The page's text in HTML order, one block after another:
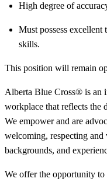
High degree of
Must possess excellent
skills.
This position will remain
Alberta Blue Cross® is an
workplace that reflects the
We empower and are
welcoming, respecting and
backgrounds, and
We offer the opportunity